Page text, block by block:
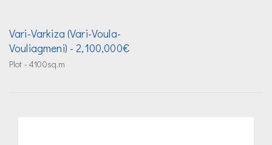
Vari-Varkiza (Vari-Voula-
Vouliagmeni) - 2,100,000€
Plot - 4100sq.m